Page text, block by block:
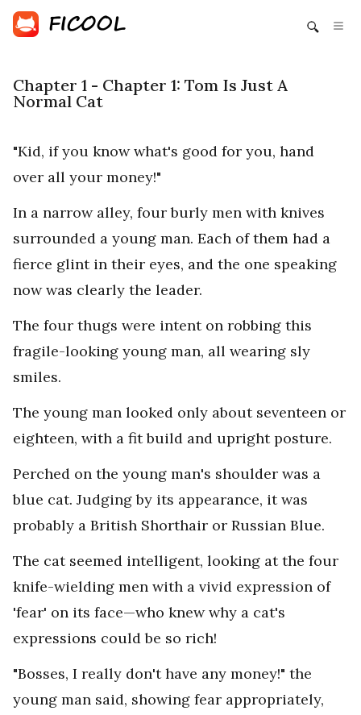
Chapter 1 - Chapter 1: Tom Is Just A
Normal Cat
"Kid, if you know what's good for you, hand
over all your money!"
In a narrow alley, four burly men with knives
surrounded a young man. Each of them had a
fierce glint in their eyes, and the one speaking
now was clearly the leader.
The four thugs were intent on robbing this
fragile-looking young man, all wearing sly
smiles.
The young man looked only about seventeen or
eighteen, with a fit build and upright posture.
Perched on the young man's shoulder was a
blue cat. Judging by its appearance, it was
probably a British Shorthair or Russian Blue.
The cat seemed intelligent, looking at the four
knife-wielding men with a vivid expression of
'fear' on its face—who knew why a cat's
expressions could be so rich!
"Bosses, I really don't have any money!" the
young man said, showing fear appropriately,